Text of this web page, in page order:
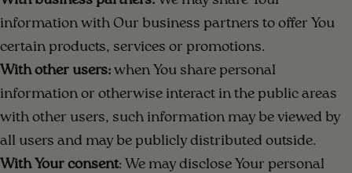
information with Our business partners to offer You
certain products, services or promotions.
With other users: when You share personal
information or otherwise interact in the public areas
with other users, such information may be viewed by
all users and may be publicly distributed outside.
With Your consent: We may disclose Your personal